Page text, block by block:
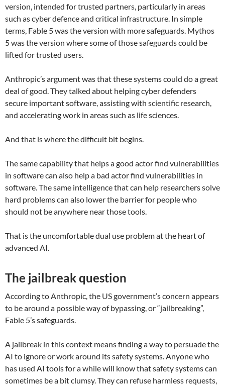
version, intended for trusted partners, particularly in areas
such as cyber defence and critical infrastructure. In simple
terms, Fable 5 was the version with more safeguards. Mythos
5 was the version where some of those safeguards could be
lifted for trusted users.
Anthropic’s argument was that these systems could do a great
deal of good. They talked about helping cyber defenders
secure important software, assisting with scientific research,
and accelerating work in areas such as life sciences.
And that is where the difficult bit begins.
The same capability that helps a good actor find vulnerabilities
in software can also help a bad actor find vulnerabilities in
software. The same intelligence that can help researchers solve
hard problems can also lower the barrier for people who
should not be anywhere near those tools.
That is the uncomfortable dual use problem at the heart of
advanced AI.
The jailbreak question
According to Anthropic, the US government’s concern appears
to be around a possible way of bypassing, or “jailbreaking”,
Fable 5’s safeguards.
A jailbreak in this context means finding a way to persuade the
AI to ignore or work around its safety systems. Anyone who
has used AI tools for a while will know that safety systems can
sometimes be a bit clumsy. They can refuse harmless requests,